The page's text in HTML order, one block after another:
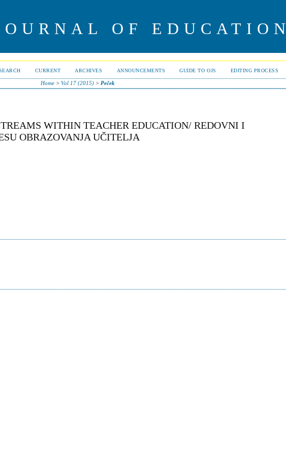
OF EDUCATION
CURRENT ARCHIVES ANNOUNCEMENTS GUIDE TO OJS EDITING PROCESS
Home> Vol 17 (2015)> Peček
WITHIN TEACHER EDUCATION/ REDOVNI I
OBRAZOVANJA UČITELJA